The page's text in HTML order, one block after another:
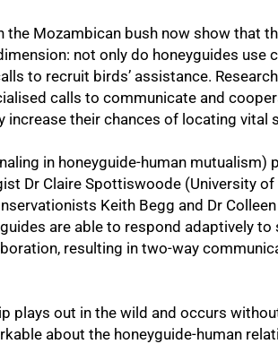
the Mozambican bush now show that
not only do honeyguides use
to recruit birds’ assistance.
calls to communicate and
increase their chances of locating vital
in honeyguide-human mutualism)
Dr Claire Spottiswoode (University
Keith Begg and Dr
are able to respond adaptively
resulting in two-way
plays out in the wild and occurs
about the honeyguide-human